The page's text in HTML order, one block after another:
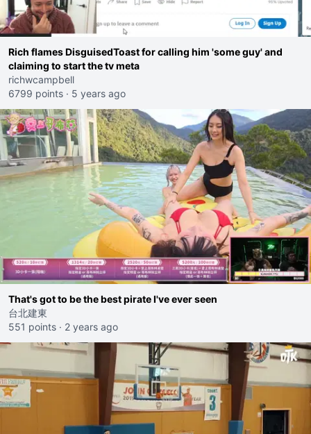
Rich flames DisguisedToast for calling him 'some guy' and
claiming to start the tv meta
richwcampbell
6799 points · 5 years ago
That's got to be the best pirate I've ever seen
台北建東
551 points · 2 years ago